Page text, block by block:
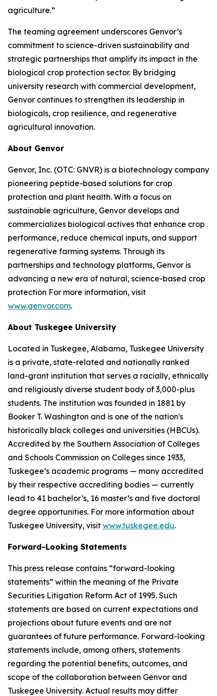
agriculture.”
The teaming agreement underscores Genvor’s
commitment to science-driven sustainability and
strategic partnerships that amplify its impact in the
biological crop protection sector. By bridging
university research with commercial development,
Genvor continues to strengthen its leadership in
biologicals, crop resilience, and regenerative
agricultural innovation.
About Genvor
Genvor, Inc. (OTC: GNVR) is a biotechnology company
pioneering peptide-based solutions for crop
protection and plant health. With a focus on
sustainable agriculture, Genvor develops and
commercializes biological actives that enhance crop
performance, reduce chemical inputs, and support
regenerative farming systems. Through its
partnerships and technology platforms, Genvor is
advancing a new era of natural, science-based crop
protection For more information, visit
www.genvor.com.
About Tuskegee University
Located in Tuskegee, Alabama, Tuskegee University
is a private, state-related and nationally ranked
land-grant institution that serves a racially, ethnically
and religiously diverse student body of 3,000-plus
students. The institution was founded in 1881 by
Booker T. Washington and is one of the nation's
historically black colleges and universities (HBCUs).
Accredited by the Southern Association of Colleges
and Schools Commission on Colleges since 1933,
Tuskegee’s academic programs — many accredited
by their respective accrediting bodies — currently
lead to 41 bachelor’s, 16 master’s and five doctoral
degree opportunities. For more information about
Tuskegee University, visit www.tuskegee.edu.
Forward-Looking Statements
This press release contains “forward-looking
statements” within the meaning of the Private
Securities Litigation Reform Act of 1995. Such
statements are based on current expectations and
projections about future events and are not
guarantees of future performance. Forward-looking
statements include, among others, statements
regarding the potential benefits, outcomes, and
scope of the collaboration between Genvor and
Tuskegee University. Actual results may differ